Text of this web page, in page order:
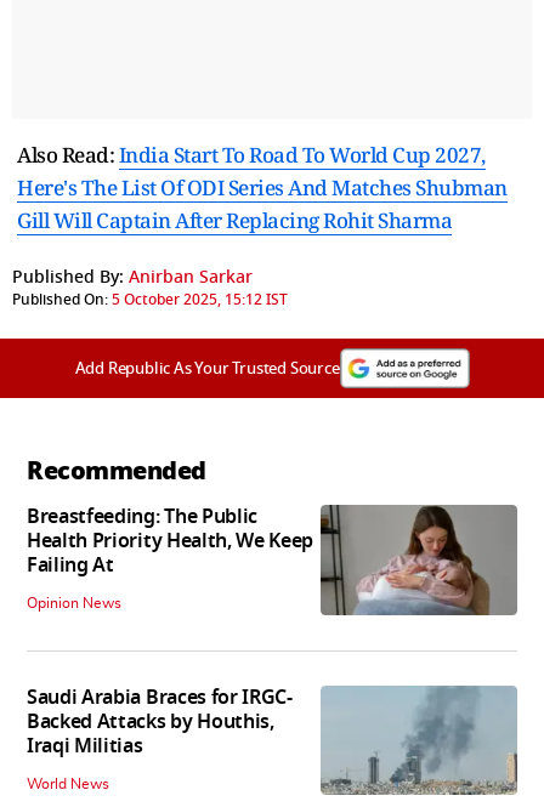
Also Read:India Start To Road To World Cup 2027,
Here's The List Of ODI Series And Matches Shubman
Gill Will Captain After Replacing Rohit Sharma
Published By: Anirban Sarkar
Published On:5 October 2025, 15:12 IST
Add Republic As Your Trusted Source
Recommended
Breastfeeding: The Public
Health Priority Health, We Keep
Failing At
Opinion News
Saudi Arabia Braces for IRGC-
Backed Attacks by Houthis,
Iraqi Militias
World News